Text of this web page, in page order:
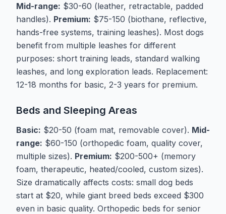
Mid-range: $30-60 (leather, retractable, padded
handles). Premium: $75-150 (biothane, reflective,
hands-free systems, training leashes). Most dogs
benefit from multiple leashes for different
purposes: short training leads, standard walking
leashes, and long exploration leads. Replacement:
12-18 months for basic, 2-3 years for premium.
Beds and Sleeping Areas
Basic: $20-50 (foam mat, removable cover). Mid-
range: $60-150 (orthopedic foam, quality cover,
multiple sizes). Premium: $200-500+ (memory
foam, therapeutic, heated/cooled, custom sizes).
Size dramatically affects costs: small dog beds
start at $20, while giant breed beds exceed $300
even in basic quality. Orthopedic beds for senior